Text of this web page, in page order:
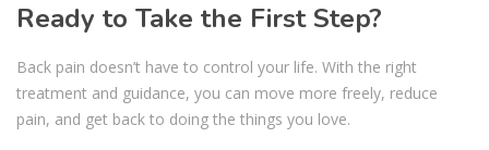
Ready to Take the First Step?
Back pain doesn’t have to control your life. With the right
treatment and guidance, you can move more freely, reduce
pain, and get back to doing the things you love.